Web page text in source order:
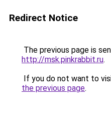
Redirect Notice
The previous page is
http://msk.pinkrabbit.ru.
If you do not want to
the previous page.